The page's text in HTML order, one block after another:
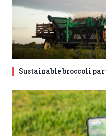
Sustainable broccoli